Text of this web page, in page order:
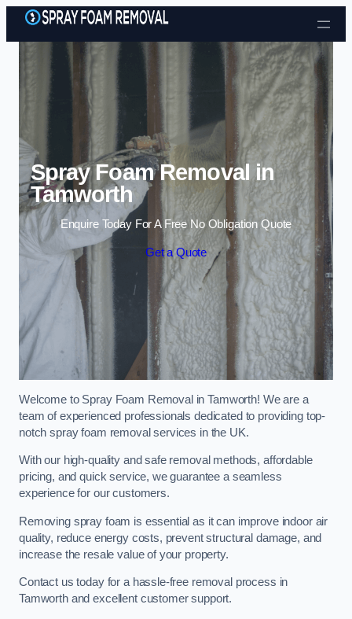
Skip to content
Spray Foam Removal in
Tamworth
Enquire Today For A Free No Obligation Quote
Get a Quote
Welcome to Spray Foam Removal in Tamworth! We are a
team of experienced professionals dedicated to providing top-
notch spray foam removal services in the UK.
With our high-quality and safe removal methods, affordable
pricing, and quick service, we guarantee a seamless
experience for our customers.
Removing spray foam is essential as it can improve indoor air
quality, reduce energy costs, prevent structural damage, and
increase the resale value of your property.
Contact us today for a hassle-free removal process in
Tamworth and excellent customer support.